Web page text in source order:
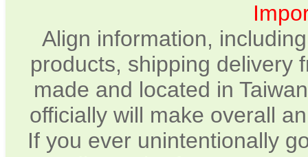
Align information,
products, shipping delivery
made and located in
officially will make overall
If you ever unintentionally